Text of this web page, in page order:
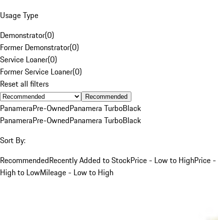
Usage Type
Demonstrator(0)
Former Demonstrator(0)
Service Loaner(0)
Former Service Loaner(0)
Reset all filters
Recommended
PanameraPre-OwnedPanamera TurboBlack
PanameraPre-OwnedPanamera TurboBlack
Sort By:
RecommendedRecently Added to StockPrice - Low to HighPrice -
High to LowMileage - Low to High